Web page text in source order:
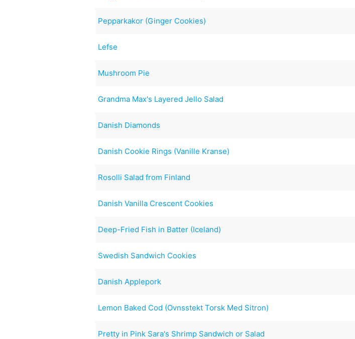
Pepparkakor (Ginger Cookies)
Lefse
Mushroom Pie
Grandma Max's Layered Jello Salad
Danish Diamonds
Danish Cookie Rings (Vanille Kranse)
Rosolli Salad from Finland
Danish Vanilla Crescent Cookies
Deep-Fried Fish in Batter (Iceland)
Swedish Sandwich Cookies
Danish Applepork
Lemon Baked Cod (Ovnsstekt Torsk Med Sitron)
Pretty in Pink Sara's Shrimp Sandwich or Salad